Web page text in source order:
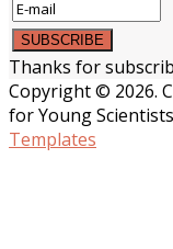
Thanks for
Copyright © 2026.
for Young
Templates